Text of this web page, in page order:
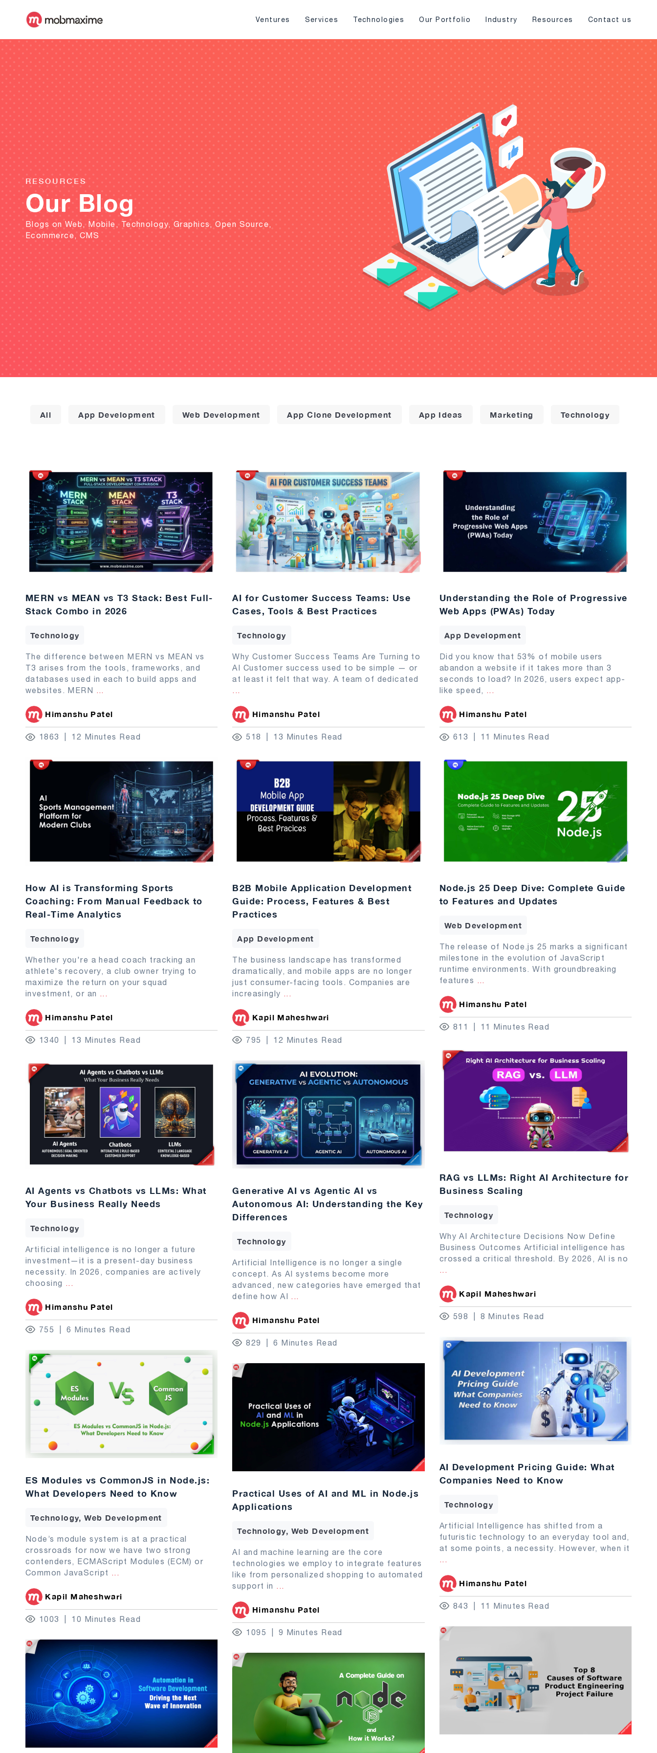
Ventures Services Technologies Our Portfolio Industry Resources Contact us
RESOURCES
Our Blog
Blogs on Web, Mobile, Technology, Graphics, Open Source,
Ecommerce, CMS
All App Development Web Development App Clone Development App Ideas Marketing Technology
MERN vs MEAN vs T3 Stack: Best Full-
Stack Combo in 2026
Technology
The difference between MERN vs MEAN vs
T3 arises from the tools, frameworks, and
databases used in each to build apps and
websites. MERN ...
Himanshu Patel
1863 12 Minutes Read
AI for Customer Success Teams: Use
Cases, Tools & Best Practices
Technology
Why Customer Success Teams Are Turning to
AI Customer success used to be simple — or
at least it felt that way. A team of dedicated
...
Himanshu Patel
518 13 Minutes Read
Understanding the Role of Progressive
Web Apps (PWAs) Today
App Development
Did you know that 53% of mobile users
abandon a website if it takes more than 3
seconds to load? In 2026, users expect app-
like speed, ...
Himanshu Patel
613 11 Minutes Read
How AI is Transforming Sports
Coaching: From Manual Feedback to
Real-Time Analytics
Technology
Whether you're a head coach tracking an
athlete's recovery, a club owner trying to
maximize the return on your squad
investment, or an
Himanshu Patel
1340 13 Minutes Read
B2B Mobile Application Development
Guide: Process, Features & Best
Practices
App Development
The business landscape has transformed
dramatically, and mobile apps are no longer
just consumer-facing tools. Companies are
increasingly
Kapil Maheshwari
795 12 Minutes Read
Node.js 25 Deep Dive: Complete Guide
to Features and Updates
Web Development
The release of Node.js 25 marks a significant
milestone in the evolution of JavaScript
runtime environments. With groundbreaking
features
Himanshu Patel
811 11 Minutes Read
RAG vs LLMs: Right AI Architecture for
Business Scaling
Technology
Why AI Architecture Decisions Now Define
Business Outcomes Artificial intelligence has
crossed a critical threshold. By 2026, AI is no
...
Kapil Maheshwari
598 8 Minutes Read
AI Agents vs Chatbots vs LLMs: What
Your Business Really Needs
Technology
Artificial intelligence is no longer a future
investment—it is a present-day business
necessity. In 2026, companies are actively
choosing ...
Himanshu Patel
755 6 Minutes Read
Generative AI vs Agentic AI vs
Autonomous AI: Understanding the Key
Differences
Technology
Artificial Intelligence is no longer a single
concept. As AI systems become more
advanced, new categories have emerged that
define how AI ...
Himanshu Patel
829 6 Minutes Read
AI Development Pricing Guide: What
Companies Need to Know
Technology
Artificial Intelligence has shifted from a
futuristic technology to an everyday tool and,
at some points, a necessity. However, when it
...
Himanshu Patel
843 11 Minutes Read
ES Modules vs CommonJS in Node.js:
What Developers Need to Know
Technology, Web Development
Node’s module system is at a practical
crossroads for now we have two strong
contenders, ECMAScript Modules (ECM) or
Common JavaScript ...
Kapil Maheshwari
1003 10 Minutes Read
Practical Uses of AI and ML in Node.js
Applications
Technology, Web Development
AI and machine learning are the core
technologies we employ to integrate features
like from personalized shopping to automated
support in ...
Himanshu Patel
1095 9 Minutes Read